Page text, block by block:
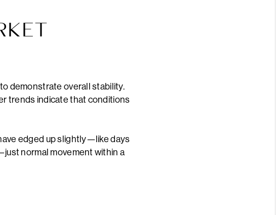
demonstrate overall stability.
trends indicate that conditions
edged up slightly—like days
normal movement within a